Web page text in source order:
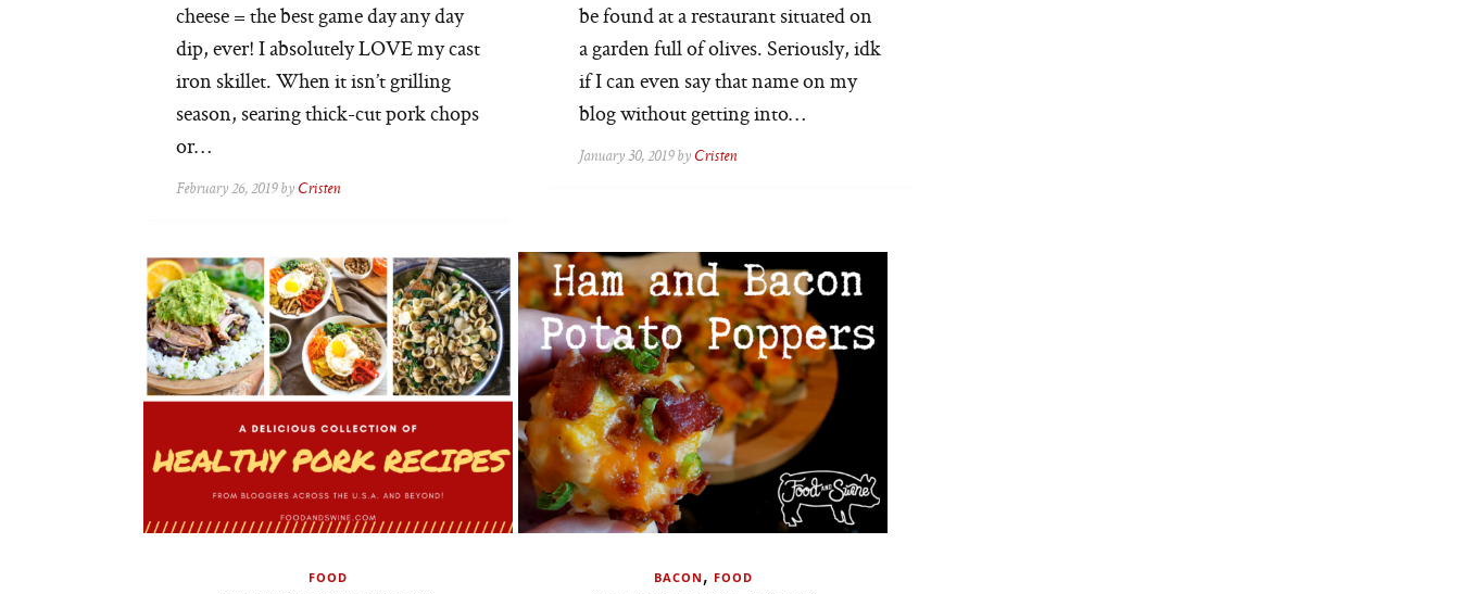
cheese = the best game day any day
dip, ever! I absolutely LOVE my cast
iron skillet. When it isn’t grilling
season, searing thick-cut pork chops
or…
February 26, 2019 by Cristen
be found at a restaurant situated on
a garden full of olives. Seriously, idk
if I can even say that name on my
blog without getting into…
January 30, 2019 by Cristen
FOOD BACON , FOOD